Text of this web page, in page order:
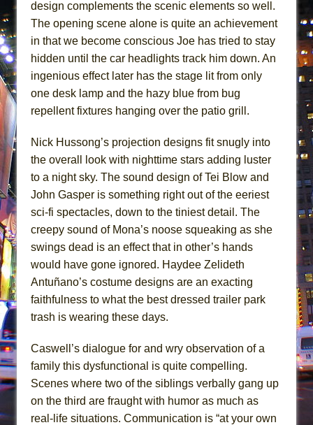
design complements the scenic elements so well.
The opening scene alone is quite an achievement
in that we become conscious Joe has tried to stay
hidden until the car headlights track him down. An
ingenious effect later has the stage lit from only
one desk lamp and the hazy blue from bug
repellent fixtures hanging over the patio grill.
Nick Hussong’s projection designs fit snugly into
the overall look with nighttime stars adding luster
to a night sky. The sound design of Tei Blow and
John Gasper is something right out of the eeriest
sci-fi spectacles, down to the tiniest detail. The
creepy sound of Mona’s noose squeaking as she
swings dead is an effect that in other’s hands
would have gone ignored. Haydee Zelideth
Antuñano’s costume designs are an exacting
faithfulness to what the best dressed trailer park
trash is wearing these days.
Caswell’s dialogue for and wry observation of a
family this dysfunctional is quite compelling.
Scenes where two of the siblings verbally gang up
on the third are fraught with humor as much as
real-life situations. Communication is “at your own